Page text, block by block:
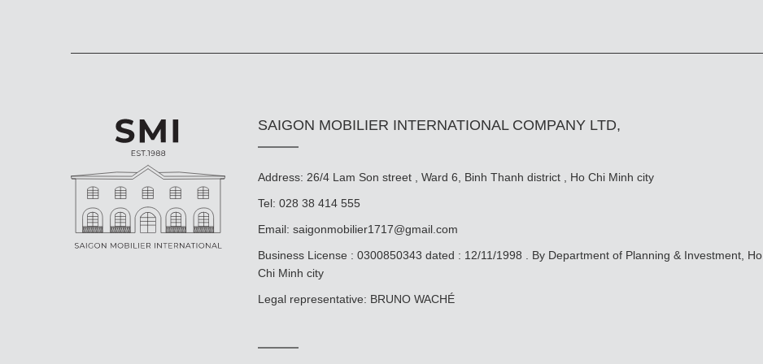
SAIGON MOBILIER INTERNATIONAL COMPANY LTD,
Address: 26/4 Lam Son street , Ward 6, Binh Thanh district , Ho Chi Minh city
Tel: 028 38 414 555
Email: saigonmobilier1717@gmail.com
Business License : 0300850343 dated : 12/11/1998 . By Department of Planning & Investment, Ho
Chi Minh city
Legal representative: BRUNO WACHÉ